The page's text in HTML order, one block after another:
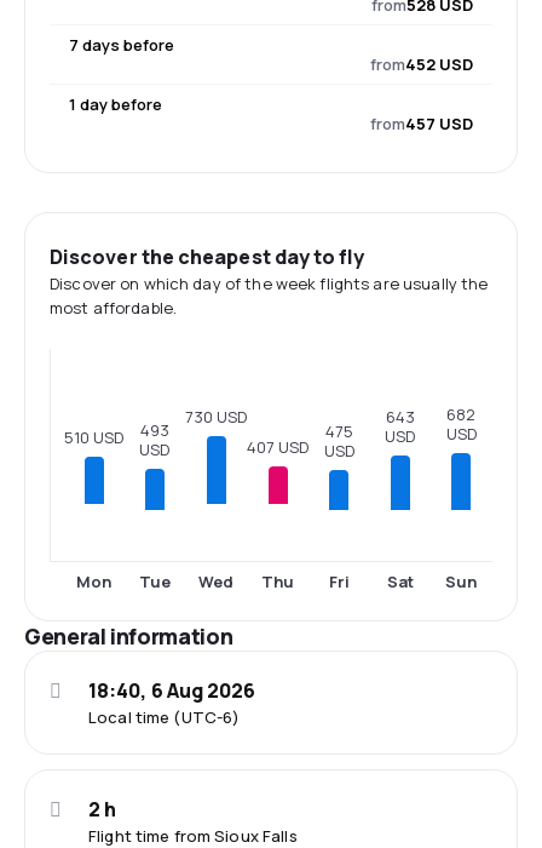
from528 USD
7 days before
from452 USD
1 day before
from457 USD
Discover the cheapest day to fly
Discover on which day of the week flights are usually the
most affordable.
510 USD
Mon
493
USD
Tue
730 USD
Wed
407 USD
Thu
475
USD
Fri
643
USD
Sat
682
USD
Sun
General information
Local time (UTC-6)
18:40, 6 Aug 2026
Flight time from Sioux Falls
2 h